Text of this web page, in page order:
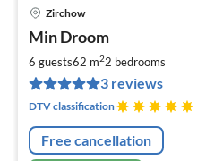
Zirchow
Min Droom
6 guests62 m22 bedrooms
3 reviews
DTV classification
Free cancellation